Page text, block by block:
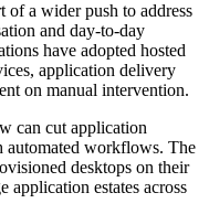
of a wider push to address
and day-to-day
have adopted hosted
application delivery
on manual intervention.
can cut application
automated workflows. The
desktops on their
application estates across